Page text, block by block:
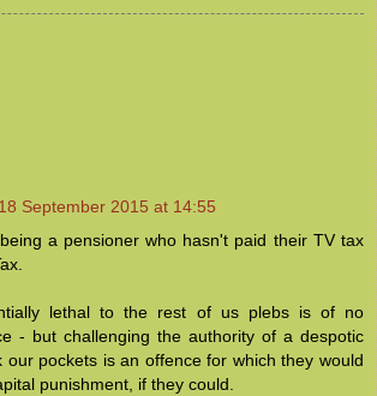
18 September 2015 at 14:55
a pensioner who hasn't paid their TV tax
lethal to the rest of us plebs is of no
- but challenging the authority of a despotic
our pockets is an offence for which they would
punishment, if they could.